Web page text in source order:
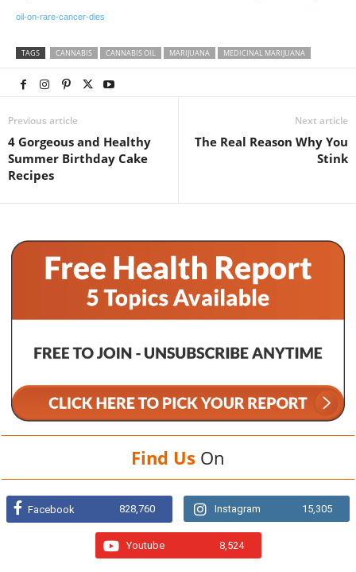
oil-on-rare-cancer-dies
TAGS CANNABIS CANNABIS OIL MARIJUANA MEDICINAL MARIJUANA
Previous article
4 Gorgeous and Healthy
Summer Birthday Cake
Recipes
Next article
The Real Reason Why You
Stink
Find Us On
Facebook 828,760 Instagram 15,305
Youtube 8,524